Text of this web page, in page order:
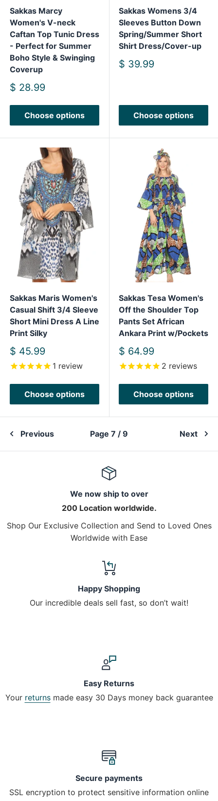
Sakkas Marcy
Women's V-neck
Caftan Top Tunic Dress
- Perfect for Summer
Boho Style & Swinging
Coverup
Sale
$ 28.99
Choose options
Sakkas Womens 3/4
Sleeves Button Down
Spring/Summer Short
Shirt Dress/Cover-up
Sale
$ 39.99
Choose options
Sakkas Maris Women's
Casual Shift 3/4 Sleeve
Short Mini Dress A Line
Print Silky
Sale
price
$ 45.99
1 review
Choose options
Sakkas Tesa Women's
Off the Shoulder Top
Pants Set African
Ankara Print w/Pockets
Sale
price
$ 64.99
2 reviews
Choose options
Previous Page 7 / 9 Next
We now ship to over
200 Location worldwide.
Shop Our Exclusive Collection and Send to Loved Ones
Worldwide with Ease
Happy Shopping
Our incredible deals sell fast, so don’t wait!
Easy Returns
Your returnsmade easy 30 Days money back guarantee
Secure payments
SSL encryption to protect sensitive information online